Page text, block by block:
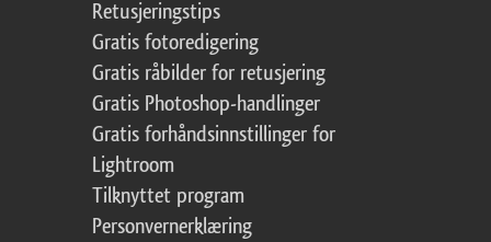
Retusjeringstips
Gratis fotoredigering
Gratis råbilder for retusjering
Gratis Photoshop-handlinger
Gratis forhåndsinnstillinger for
Lightroom
Tilknyttet program
Personvernerklæring